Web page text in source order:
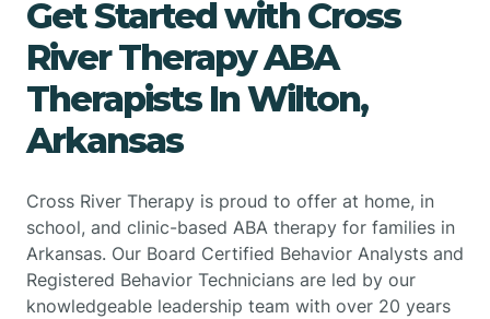
Get Started with Cross
River Therapy ABA
Therapists In Wilton,
Arkansas
Cross River Therapy is proud to offer at home, in
school, and clinic-based ABA therapy for families in
Arkansas. Our Board Certified Behavior Analysts and
Registered Behavior Technicians are led by our
knowledgeable leadership team with over 20 years